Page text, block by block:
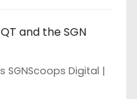
and the SGN
SGNScoops Digital